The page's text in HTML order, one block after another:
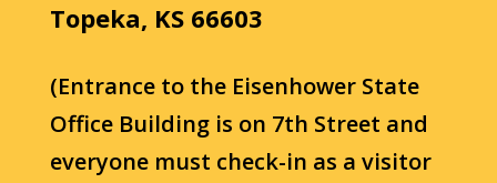
Topeka, KS 66603
(Entrance to the Eisenhower State
Office Building is on 7th Street and
everyone must check-in as a visitor